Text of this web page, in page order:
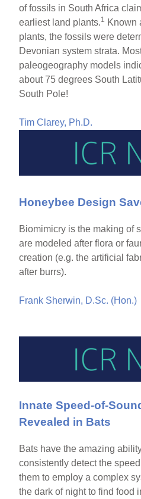
of fossils in South Africa
earliest land plants.1 Known
plants, the fossils were
Devonian system strata.
paleogeography models
about 75 degrees South
South Pole!
Tim Clarey, Ph.D.
Honeybee Design
Biomimicry is the making of
are modeled after flora or
creation (e.g. the artificial
after burrs).
Frank Sherwin, D.Sc. (Hon.)
Innate Speed-of-
Revealed in Bats
Bats have the amazing
consistently detect the
them to employ a complex
the dark of night to find food